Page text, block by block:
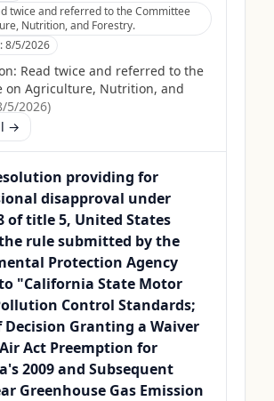
twice and referred to the Committee
Nutrition, and Forestry.
8/5/2026
Read twice and referred to the
on Agriculture, Nutrition, and
5/2026)
→
providing for
disapproval under
of title 5, United States
rule submitted by the
Protection Agency
"California State Motor
Control Standards;
Decision Granting a Waiver
Act Preemption for
2009 and Subsequent
Greenhouse Gas Emission